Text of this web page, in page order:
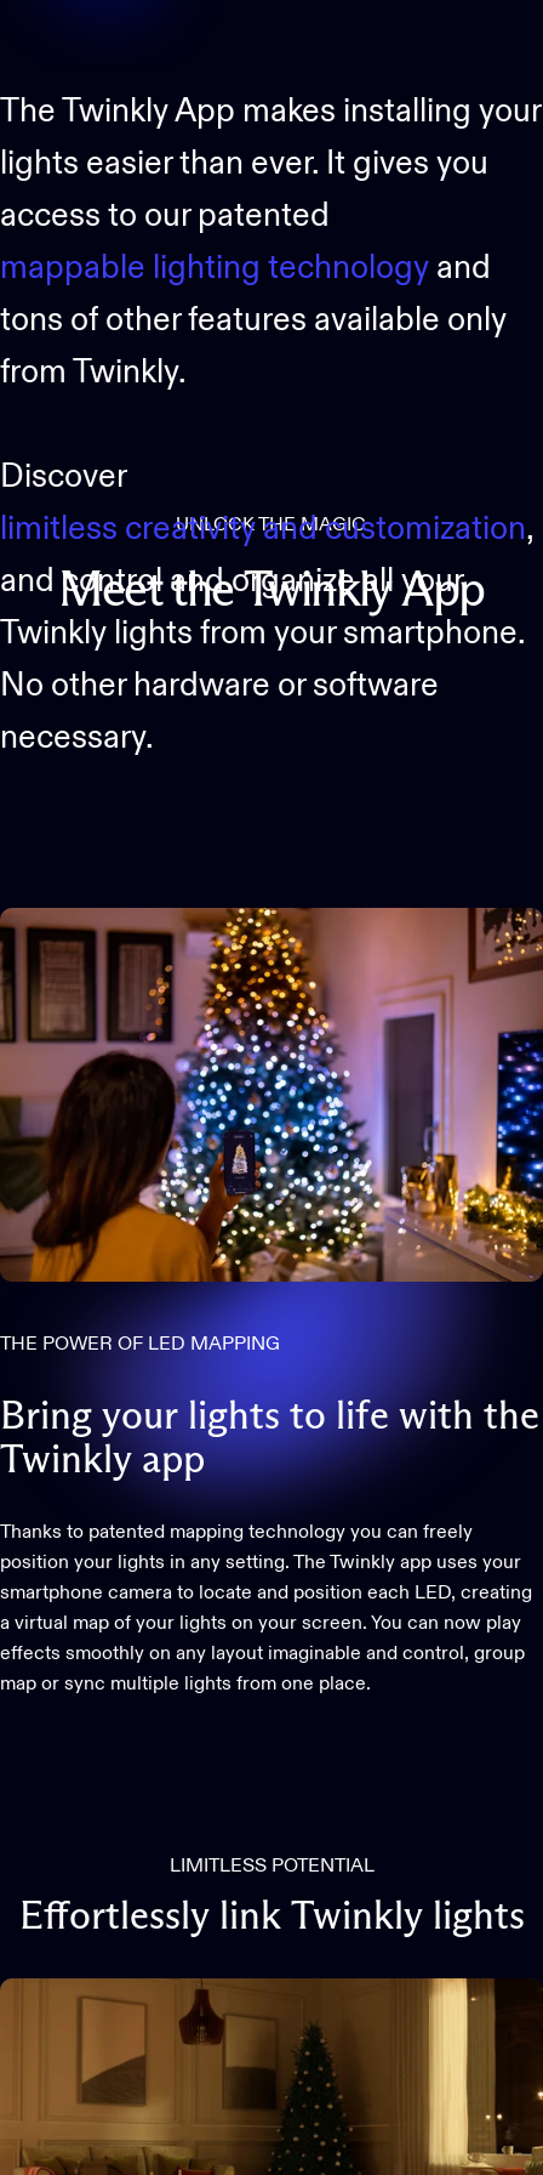
UNLOCK THE MAGIC
Meet the Twinkly App
The Twinkly App makes installing your
lights easier than ever. It gives you
access to our patented
mappable lighting technology and
tons of other features available only
from Twinkly.
Discover
limitless creativity and customization,
and control and organize all your
Twinkly lights from your smartphone.
No other hardware or software
necessary.
THE POWER OF LED MAPPING
Bring your lights to life with the
Twinkly app
Thanks to patented mapping technology you can freely
position your lights in any setting. The Twinkly app uses your
smartphone camera to locate and position each LED, creating
a virtual map of your lights on your screen. You can now play
effects smoothly on any layout imaginable and control, group
map or sync multiple lights from one place.
LIMITLESS POTENTIAL
Effortlessly link Twinkly lights